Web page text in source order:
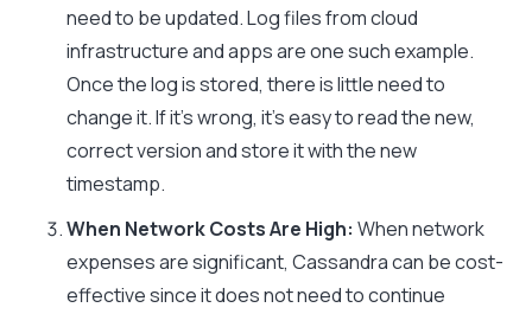
need to be updated. Log files from cloud
infrastructure and apps are one such example.
Once the log is stored, there is little need to
change it. If it’s wrong, it’s easy to read the new,
correct version and store it with the new
timestamp.
When Network Costs Are High: When network
expenses are significant, Cassandra can be cost-
effective since it does not need to continue